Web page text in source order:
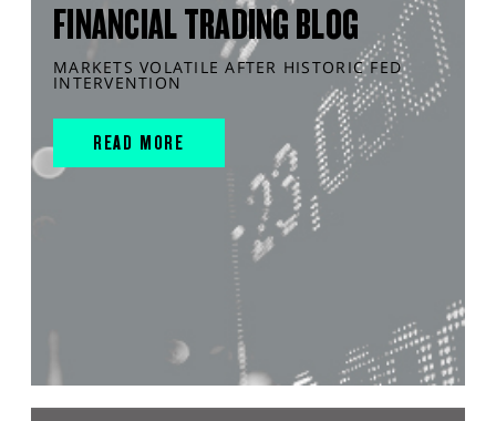
FINANCIAL TRADING BLOG
MARKETS VOLATILE AFTER HISTORIC FED
INTERVENTION
READ MORE